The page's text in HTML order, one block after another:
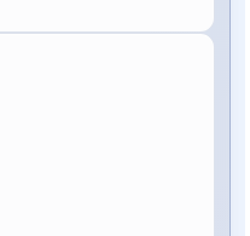
as a small
short: it's a clever
dorms,
needs a
and the unit
though this is a
term durability